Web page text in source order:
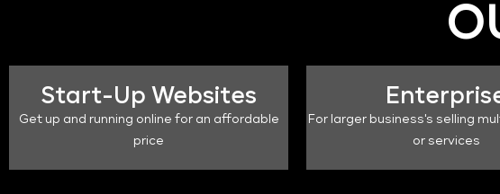
Start-Up Websites
Get up and running online for an affordable
price
For larger business's selling
or services